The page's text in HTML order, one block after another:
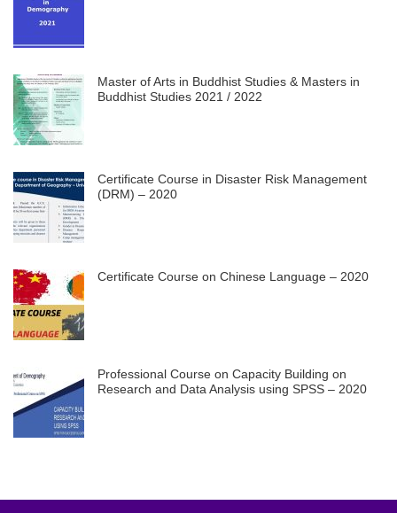
Master of Arts in Buddhist Studies & Masters in
Buddhist Studies 2021 / 2022
Certificate Course in Disaster Risk Management
(DRM) – 2020
Certificate Course on Chinese Language – 2020
Professional Course on Capacity Building on
Research and Data Analysis using SPSS – 2020